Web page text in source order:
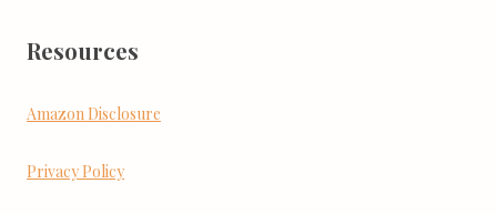
Resources
Amazon Disclosure
Privacy Policy